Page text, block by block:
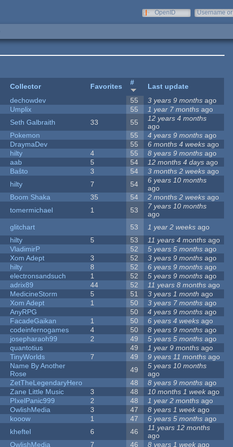
OpenID
Username or
Collector Favorites #
Last update
dechowdev 55 3 years 9 months ago
Umplix 55 1 year 7 months ago
Seth Galbraith 33 55
12 years 4 months
ago
Pokemon 55 4 years 9 months ago
DraymaDev 55 6 months 4 weeks ago
hilty 4 55 8 years 9 months ago
aab 5 54 12 months 4 days ago
Baŝto 3 54 3 months 2 weeks ago
hilty 7 54
6 years 10 months
ago
Boom Shaka 35 54 2 months 2 weeks ago
tomermichael 1 53
7 years 10 months
ago
glitchart 53 1 year 2 weeks ago
hilty 5 53 11 years 4 months ago
VladimirP 52 5 years 5 months ago
Xom Adept 3 52 3 years 9 months ago
hilty 8 52 6 years 9 months ago
electronsandsuch 1 52 5 years 9 months ago
adrix89 44 52 11 years 8 months ago
MedicineStorm 5 51 3 years 1 month ago
Xom Adept 1 50 3 years 7 months ago
AnyRPG 50 4 years 9 months ago
FacadeGaikan 1 50 6 years 4 weeks ago
codeinfernogames 4 50 8 years 9 months ago
josepharaoh99 2 49 5 years 5 months ago
quantotius 49 1 year 9 months ago
TinyWorlds 7 49 9 years 11 months ago
Name By Another
Rose
49
5 years 10 months
ago
ZetTheLegendaryHero 48 8 years 9 months ago
Zane Little Music 3 48 10 months 1 weekago
PIxelPanic999 2 48 1 year 2 months ago
OwlishMedia 3 47 8 years 1 weekago
kooow 1 47 6 years 5 months ago
kheftel 6 46
11 years 12 months
ago
OwlishMedia 7 46 8 years 1 week ago